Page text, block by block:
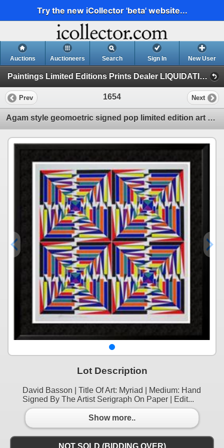
Try the new iCollector 'beta' website...
Auctions Auctioneers Search Sign In New User
Paintings Limited Editions Prints Dealer LIQUIDATION SALE (6 - Abstract)
Prev 1654 Next
Agam style geomoetric signed pop limited edition art sale
Lot Description
David Basson | Title Of Art: Myriad | Medium: Hand
Signed By The Artist Serigraph On Paper | Edit...
Show more..
NOT SOLD (BIDDING OVER)